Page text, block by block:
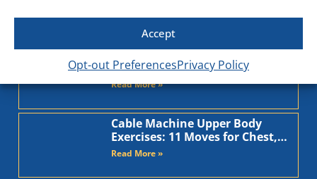
Accept
Opt-out PreferencesPrivacy Policy
Recent Blog Posts
TRX Upper Body Exercises: 8
Moves to Build Chest, Back, and
Arms
Read More »
Cable Machine Upper Body
Exercises: 11 Moves for Chest,
Back, Shoulders, and Arms
Read More »